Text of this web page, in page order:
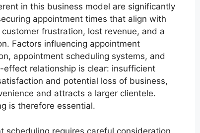
in this business model are significantly
appointment times that align with
frustration, lost revenue, and a
Factors influencing appointment
appointment scheduling systems, and
relationship is clear: insufficient
and potential loss of business,
and attracts a larger clientele.
is therefore essential.
scheduling requires careful consideration